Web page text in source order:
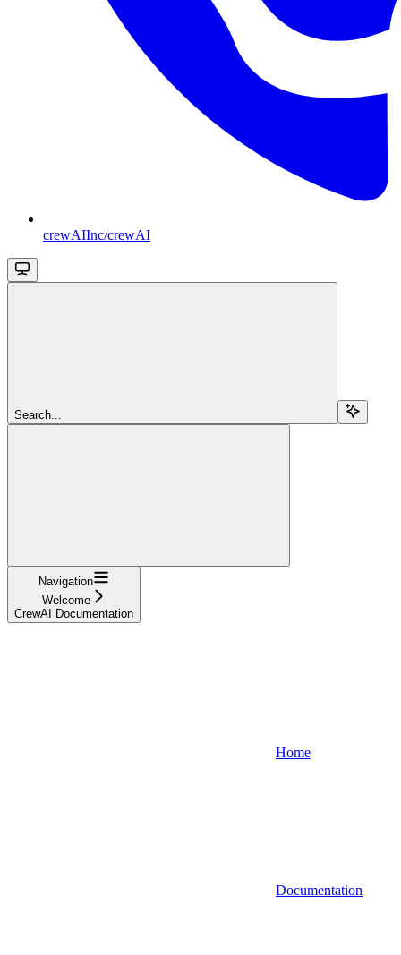
crewAIInc/crewAI
Search...
Navigation
Welcome
CrewAI Documentation
Home
Documentation